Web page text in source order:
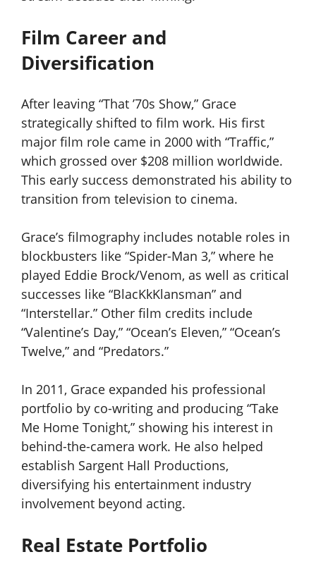
Film Career and
Diversification
After leaving “That ’70s Show,” Grace
strategically shifted to film work. His first
major film role came in 2000 with “Traffic,”
which grossed over $208 million worldwide.
This early success demonstrated his ability to
transition from television to cinema.
Grace’s filmography includes notable roles in
blockbusters like “Spider-Man 3,” where he
played Eddie Brock/Venom, as well as critical
successes like “BlacKkKlansman” and
“Interstellar.” Other film credits include
“Valentine’s Day,” “Ocean’s Eleven,” “Ocean’s
Twelve,” and “Predators.”
In 2011, Grace expanded his professional
portfolio by co-writing and producing “Take
Me Home Tonight,” showing his interest in
behind-the-camera work. He also helped
establish Sargent Hall Productions,
diversifying his entertainment industry
involvement beyond acting.
Real Estate Portfolio